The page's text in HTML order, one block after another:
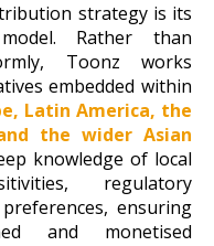
strategy is its
Rather than
Toonz works
embedded within
Latin America, the
the wider Asian
knowledge of local
regulatory
ensuring
and monetised